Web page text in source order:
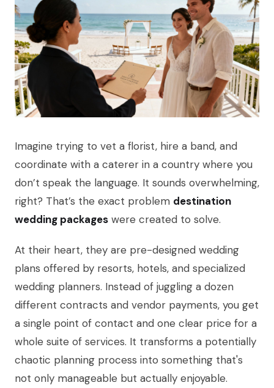
Imagine trying to vet a florist, hire a band, and
coordinate with a caterer in a country where you
don’t speak the language. It sounds overwhelming,
right? That’s the exact problem destination
wedding packages were created to solve.
At their heart, they are pre-designed wedding
plans offered by resorts, hotels, and specialized
wedding planners. Instead of juggling a dozen
different contracts and vendor payments, you get
a single point of contact and one clear price for a
whole suite of services. It transforms a potentially
chaotic planning process into something that's
not only manageable but actually enjoyable.